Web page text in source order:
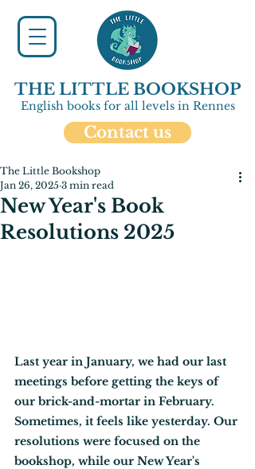
THE LITTLE BOOKSHOP
English books for all levels in Rennes
Contact us
New Year's Book
Resolutions 2025
The Little Bookshop
Jan 26, 2025 3 min read
Last year in January, we had our last
meetings before getting the keys of
our brick-and-mortar in February.
Sometimes, it feels like yesterday. Our
resolutions were focused on the
bookshop, while our New Year's